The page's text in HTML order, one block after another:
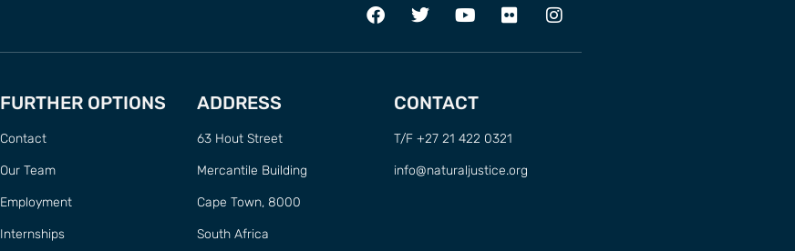
FURTHER OPTIONS
Contact
Our Team
Employment
Internships
ADDRESS
63 Hout Street
Mercantile Building
Cape Town, 8000
South Africa
CONTACT
T/F +27 21 422 0321
info@naturaljustice.org